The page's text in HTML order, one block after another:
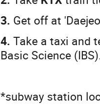
3. Get off at
4. Take a taxi and
Basic Science
*subway station